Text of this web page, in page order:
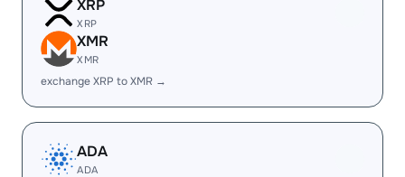
XRP
XRP
XMR
XMR
exchange XRP to XMR →
ADA
ADA